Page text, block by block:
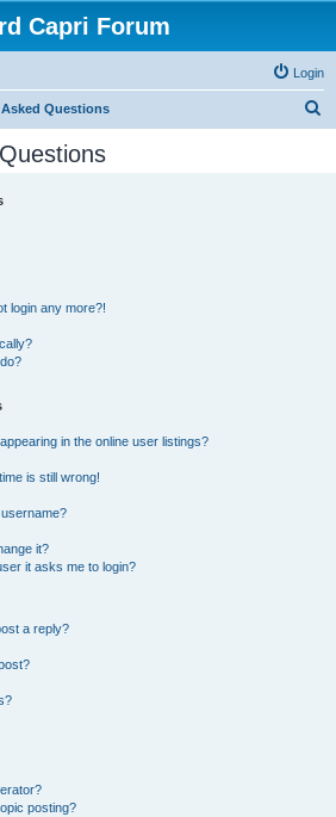
Capri Forum
Login
Questions
login any more?!
in the online user listings?
is still wrong!
it?
it asks me to login?
a reply?
posting?